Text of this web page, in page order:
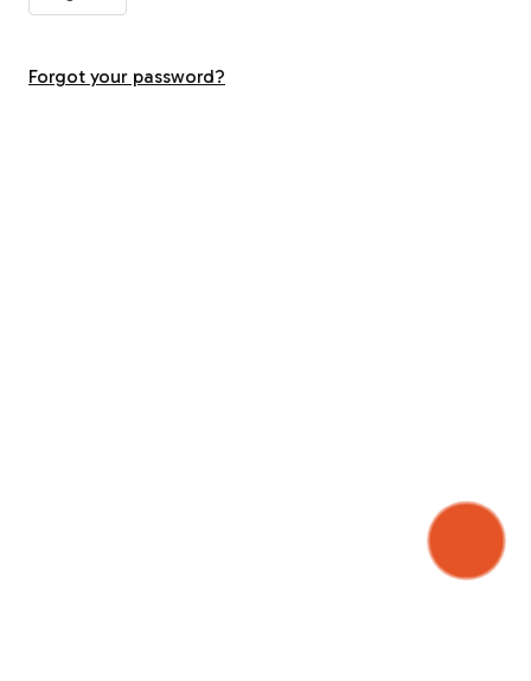
Forgot your password?